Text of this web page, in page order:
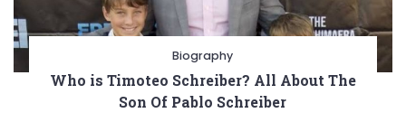
Biography
Who is Timoteo Schreiber? All About The
Son Of Pablo Schreiber